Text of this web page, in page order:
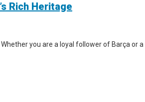
Rich Heritage
you are a loyal follower of Barça